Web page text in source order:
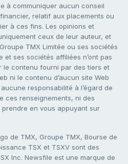
à communiquer aucun conseil
relatif aux placements ou
à ces fins. Les opinions et
ceux de leur auteur, et
TMX Limitée ou ses sociétés
et ses sociétés affiliées n’ont pas
le contenu fourni par des tiers et
ni le contenu d’aucun site Web
responsabilité à l’égard de
ces renseignements, ni des
en vous appuyant sur
de TMX, Groupe TMX, Bourse de
TSX et TSXV sont des
Inc. Newsfile est une marque de